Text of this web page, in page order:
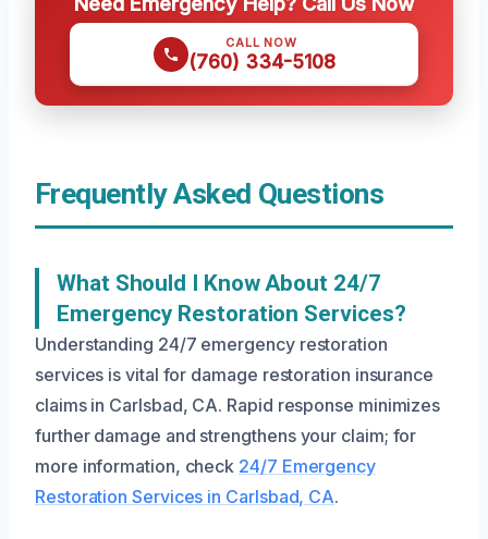
CALL NOW
(760) 334-5108
Frequently Asked Questions
What Should I Know About 24/7
Emergency Restoration Services?
Understanding 24/7 emergency restoration
services is vital for damage restoration insurance
claims in Carlsbad, CA. Rapid response minimizes
further damage and strengthens your claim; for
more information, check 24/7 Emergency
Restoration Services in Carlsbad, CA.